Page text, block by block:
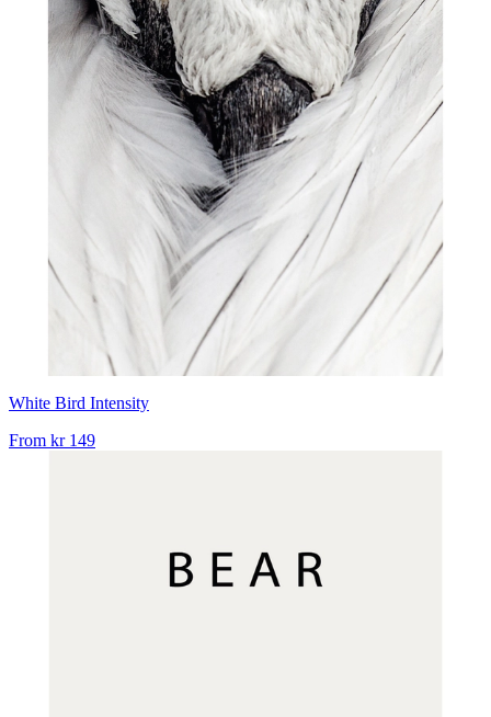
White Bird Intensity
From kr 149